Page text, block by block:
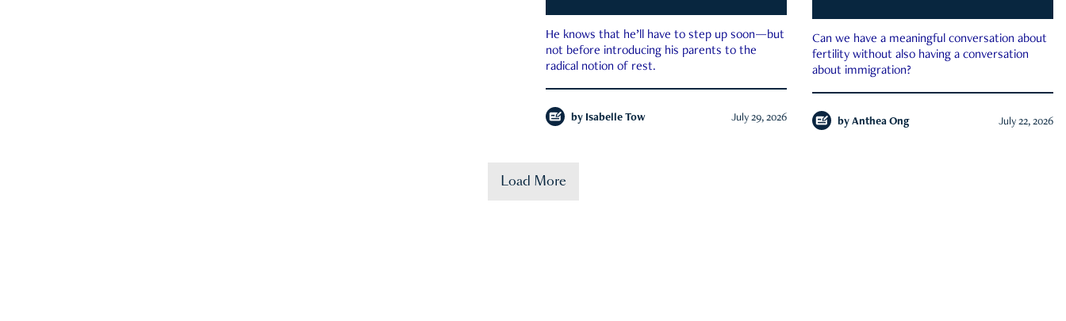
He knows that he’ll have to step up soon—but
not before introducing his parents to the
radical notion of rest.
by Isabelle Tow July 29, 2026
Can we have a meaningful conversation about
fertility without also having a conversation
about immigration?
by Anthea Ong July 22, 2026
Load More